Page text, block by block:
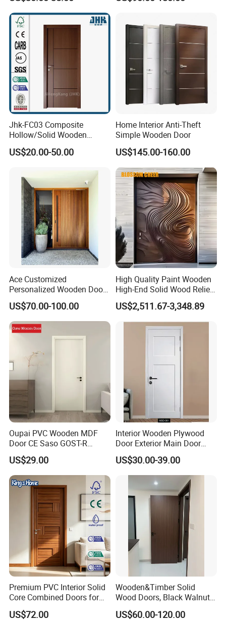
Jhk-FC03 Composite
Hollow/Solid Wooden
Interior Modern Groove
Flush Door
US$20.00-50.00
Home Interior Anti-Theft
Simple Wooden Door
US$145.00-160.00
Ace Customized
Personalized Wooden Door
Elegant Modern Design
Household and Commercial
US$70.00-100.00
High Quality Paint Wooden
High-End Solid Wood Relief
Craft Flat off-Axis Door
US$2,511.67-3,348.89
Oupai PVC Wooden MDF
Door CE Saso GOST-R
Certificate
US$29.00
Interior Wooden Plywood
Door Exterior Main Door
Teak Wood Double Door
Design Solid Wood Entrance
Door Wooden Panel Design
Wood Door
US$30.00-39.00
Premium PVC Interior Solid
Core Combined Doors for
Modern Spaces
US$72.00
Wooden&Timber Solid
Wood Doors, Black Walnut
Painted or Paint-Free
Boards, Are Used for Indoor
US$60.00-120.00